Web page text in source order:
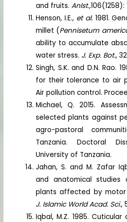
and fruits.Anlst.,106(1258):
Henson, I.E., et al. 1981.
millet (Pennisetum
ability to accumulate
water stress. J. Exp. Bot.,
Singh, S.K. and D.N. Rao.
for their tolerance to air
Air pollution control.
Michael, Q. 2015.
selected plants against
agro-pastoral
Tanzania. Doctoral
University of Tanzania.
Jahan, S. and M. Zafar
and anatomical
plants affected by motor
J. Islamic World Acad. Sci.,
Iqbal, M.Z. 1985.